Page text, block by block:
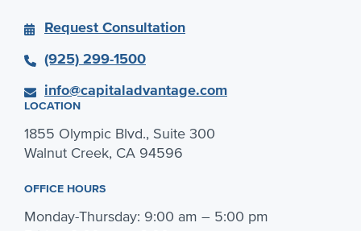
Request Consultation
(925) 299-1500
info@capitaladvantage.com
LOCATION
1855 Olympic Blvd., Suite 300
Walnut Creek, CA 94596
OFFICE HOURS
Monday-Thursday: 9:00 am – 5:00 pm